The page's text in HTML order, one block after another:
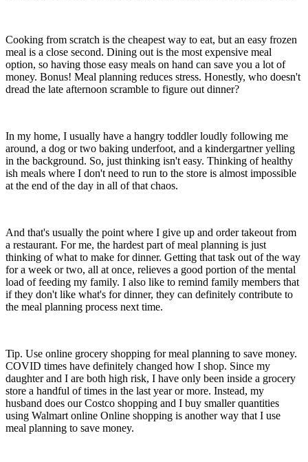
Cooking from scratch is the cheapest way to eat, but an easy frozen
meal is a close second. Dining out is the most expensive meal
option, so having those easy meals on hand can save you a lot of
money. Bonus! Meal planning reduces stress. Honestly, who doesn't
dread the late afternoon scramble to figure out dinner?
In my home, I usually have a hangry toddler loudly following me
around, a dog or two baking underfoot, and a kindergartner yelling
in the background. So, just thinking isn't easy. Thinking of healthy
ish meals where I don't need to run to the store is almost impossible
at the end of the day in all of that chaos.
And that's usually the point where I give up and order takeout from
a restaurant. For me, the hardest part of meal planning is just
thinking of what to make for dinner. Getting that task out of the way
for a week or two, all at once, relieves a good portion of the mental
load of feeding my family. I also like to remind family members that
if they don't like what's for dinner, they can definitely contribute to
the meal planning process next time.
Tip. Use online grocery shopping for meal planning to save money.
COVID times have definitely changed how I shop. Since my
daughter and I are both high risk, I have only been inside a grocery
store a handful of times in the last year or more. Instead, my
husband does our Costco shopping and I buy smaller quantities
using Walmart online Online shopping is another way that I use
meal planning to save money.